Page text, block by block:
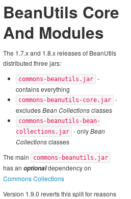
BeanUtils Core
And Modules
The 1.7.x and 1.8.x releases of BeanUtils
distributed three jars:
commons-beanutils.jar -
contains everything
commons-beanutils-core.jar -
excludesBean Collectionsclasses
commons-beanutils-bean-
collections.jar - onlyBean
Collectionsclasses
The main
commons-beanutils.jar
has an optionaldependency on
Commons Collections
Version 1.9.0 reverts this split for reasons